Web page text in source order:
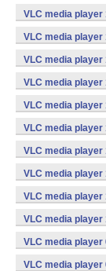
VLC media player
VLC media player
VLC media player
VLC media player
VLC media player
VLC media player
VLC media player
VLC media player
VLC media player
VLC media player
VLC media player
VLC media player